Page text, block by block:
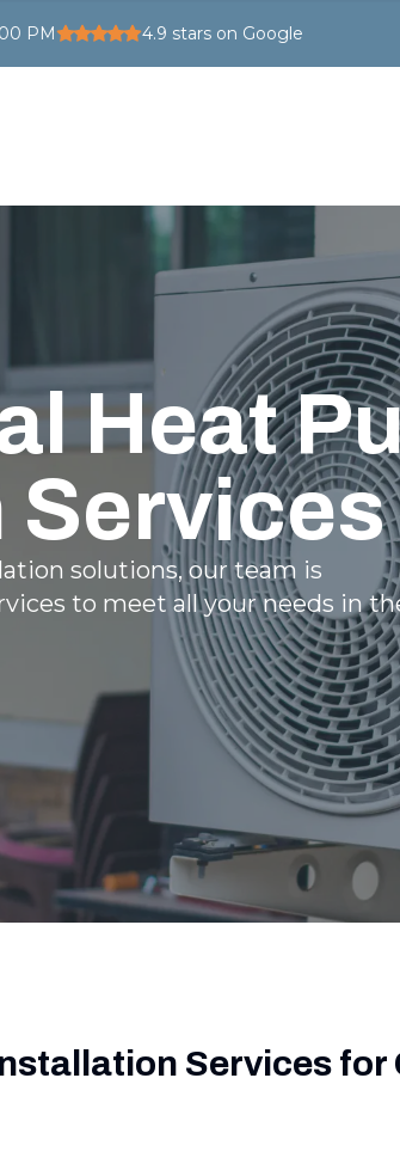
PM 4.9 stars on Google
Heat
solutions, our team is
to meet all your needs in
Services for